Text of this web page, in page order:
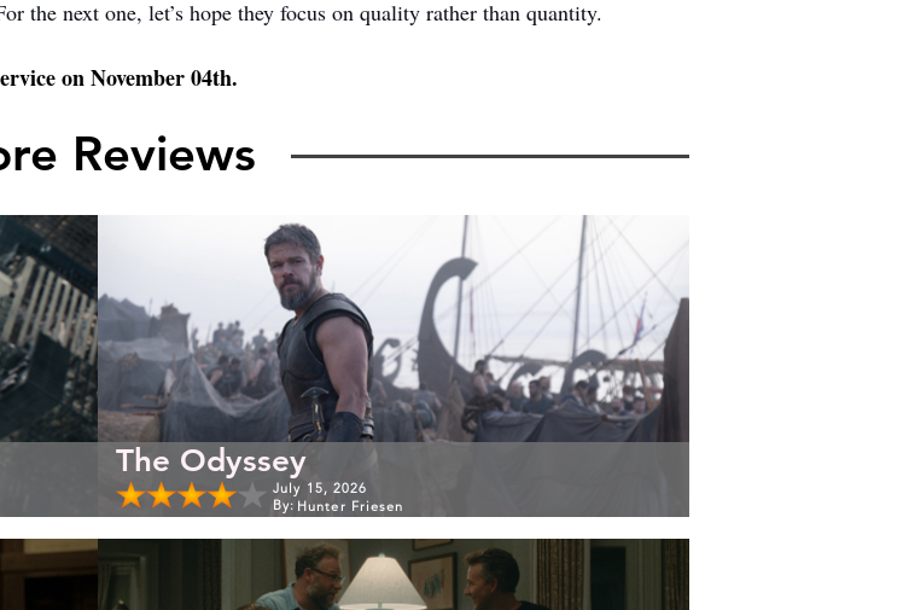
the next one, let’s hope they focus on quality rather than quantity.
on November 04th.
Reviews
The Odyssey
July 15, 2026
By: Hunter Friesen